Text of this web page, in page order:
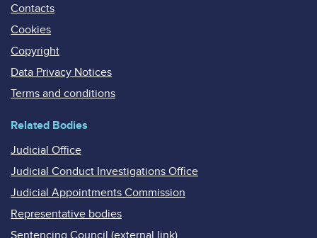
Contacts
Cookies
Copyright
Data Privacy Notices
Terms and conditions
Related Bodies
Judicial Office
Judicial Conduct Investigations Office
Judicial Appointments Commission
Representative bodies
Sentencing Council (external link)